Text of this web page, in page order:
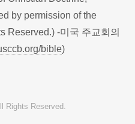
by permission of the
Reserved.) -미국 주교회의
bible)
Rights Reserved.